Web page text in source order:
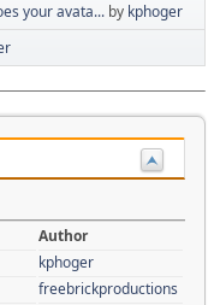
your avata... by kphoger
Author
kphoger
freebrickproductions